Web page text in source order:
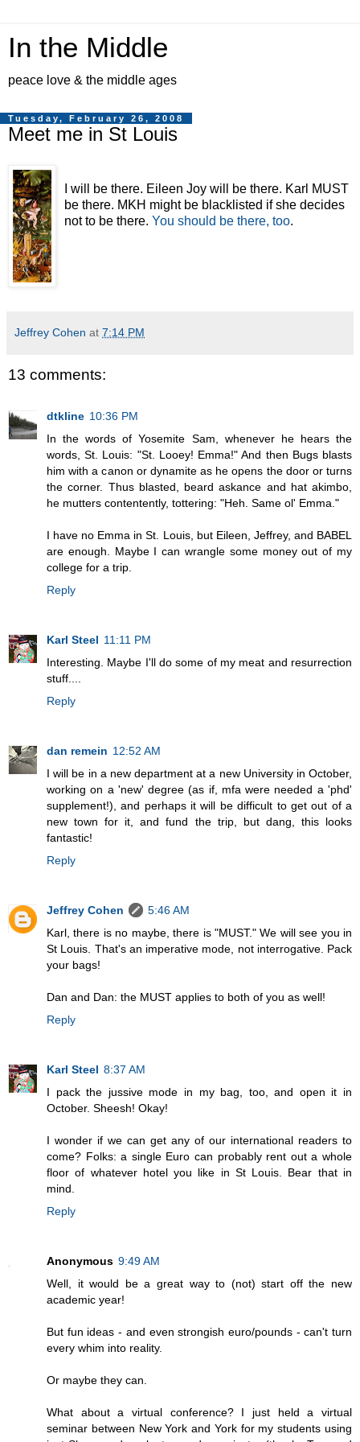
In the Middle
peace love & the middle ages
Tuesday, February 26, 2008
Meet me in St Louis
I will be there. Eileen Joy will be there. Karl MUST
be there. MKH might be blacklisted if she decides
not to be there. You should be there, too.
Jeffrey Cohen at 7:14 PM
13 comments:
dtkline 10:36 PM
In the words of Yosemite Sam, whenever he hears the
words, St. Louis: "St. Looey! Emma!" And then Bugs blasts
him with a canon or dynamite as he opens the door or turns
the corner. Thus blasted, beard askance and hat akimbo,
he mutters contentently, tottering: "Heh. Same ol' Emma."
I have no Emma in St. Louis, but Eileen, Jeffrey, and BABEL
are enough. Maybe I can wrangle some money out of my
college for a trip.
Reply
Karl Steel 11:11 PM
Interesting. Maybe I'll do some of my meat and resurrection
stuff....
Reply
dan remein 12:52 AM
I will be in a new department at a new University in October,
working on a 'new' degree (as if, mfa were needed a 'phd'
supplement!), and perhaps it will be difficult to get out of a
new town for it, and fund the trip, but dang, this looks
fantastic!
Reply
Jeffrey Cohen
5:46 AM
Karl, there is no maybe, there is "MUST." We will see you in
St Louis. That's an imperative mode, not interrogative. Pack
your bags!
Dan and Dan: the MUST applies to both of you as well!
Reply
Karl Steel 8:37 AM
I pack the jussive mode in my bag, too, and open it in
October. Sheesh! Okay!
I wonder if we can get any of our international readers to
come? Folks: a single Euro can probably rent out a whole
floor of whatever hotel you like in St Louis. Bear that in
mind.
Reply
Anonymous 9:49 AM
Well, it would be a great way to (not) start off the new
academic year!
But fun ideas - and even strongish euro/pounds - can't turn
every whim into reality.
Or maybe they can.
What about a virtual conference? I just held a virtual
seminar between New York and York for my students using